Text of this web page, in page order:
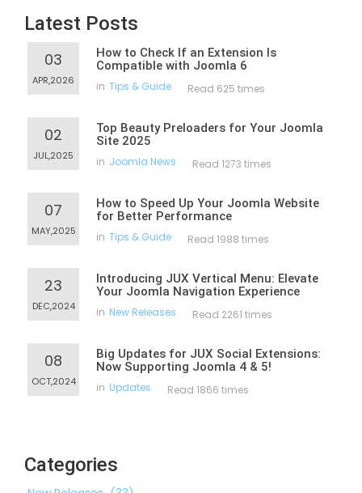
Latest Posts
03
APR,2026
How to Check If an Extension Is
Compatible with Joomla 6
in Tips & Guide Read 625 times
02
JUL,2025
Top Beauty Preloaders for Your Joomla
Site 2025
in Joomla News Read 1273 times
07
MAY,2025
How to Speed Up Your Joomla Website
for Better Performance
in Tips & Guide Read 1988 times
23
DEC,2024
Introducing JUX Vertical Menu: Elevate
Your Joomla Navigation Experience
in New Releases Read 2261 times
08
OCT,2024
Big Updates for JUX Social Extensions:
Now Supporting Joomla 4 & 5!
in Updates Read 1866 times
Categories